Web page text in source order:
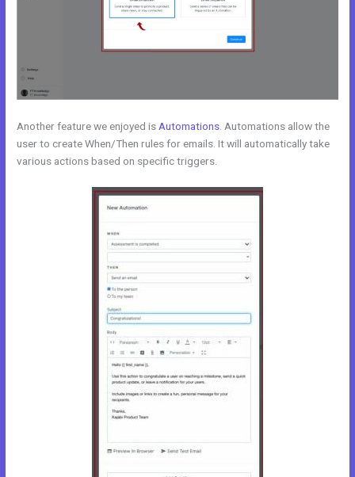
Another feature we enjoyed is Automations . Automations allow the
user to create When/Then rules for emails. It will automatically take
various actions based on specific triggers.